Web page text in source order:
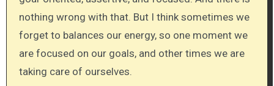
nothing wrong with that. But I think sometimes we
forget to balances our energy, so one moment we
are focused on our goals, and other times we are
taking care of ourselves.